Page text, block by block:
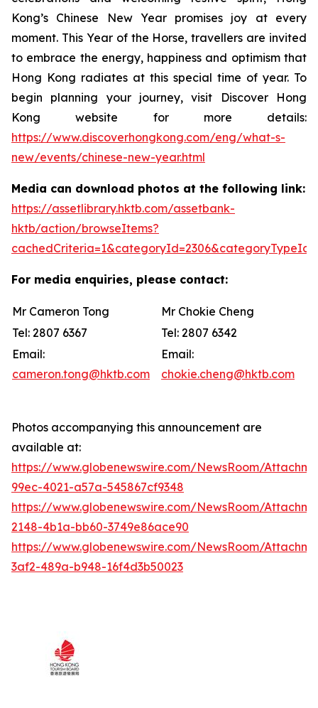
Kong’s Chinese New Year promises joy at every
moment. This Year of the Horse, travellers are invited
to embrace the energy, happiness and optimism that
Hong Kong radiates at this special time of year. To
begin planning your journey, visit Discover Hong
Kong website for more details:
https://www.discoverhongkong.com/eng/what-s-
new/events/chinese-new-year.html
Media can download photos at the following link:
https://assetlibrary.hktb.com/assetbank-
hktb/action/browseItems?
For media enquiries, please contact:
Mr Cameron Tong
Mr Chokie Cheng
Tel: 2807 6367
Tel: 2807 6342
Email:
cameron.tong@hktb.com
Email:
chokie.cheng@hktb.com
Photos accompanying this announcement are
available at:
https://www.globenewswire.com/NewsRoom/
99ec-4021-a57a-545867cf9348
https://www.globenewswire.com/NewsRoom/
2148-4b1a-bb60-3749e86ace90
https://www.globenewswire.com/NewsRoom/
3af2-489a-b948-16f4d3b50023